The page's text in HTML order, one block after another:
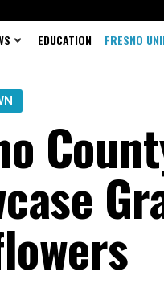
EDUCATION FRESNO